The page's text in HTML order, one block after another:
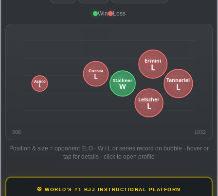
Win Loss
906 1032
Position & size = opponent ELO · W / L or series record on bubble · hover or
tap for details · click to open profile
🥋 WORLD'S #1 BJJ INSTRUCTIONAL PLATFORM